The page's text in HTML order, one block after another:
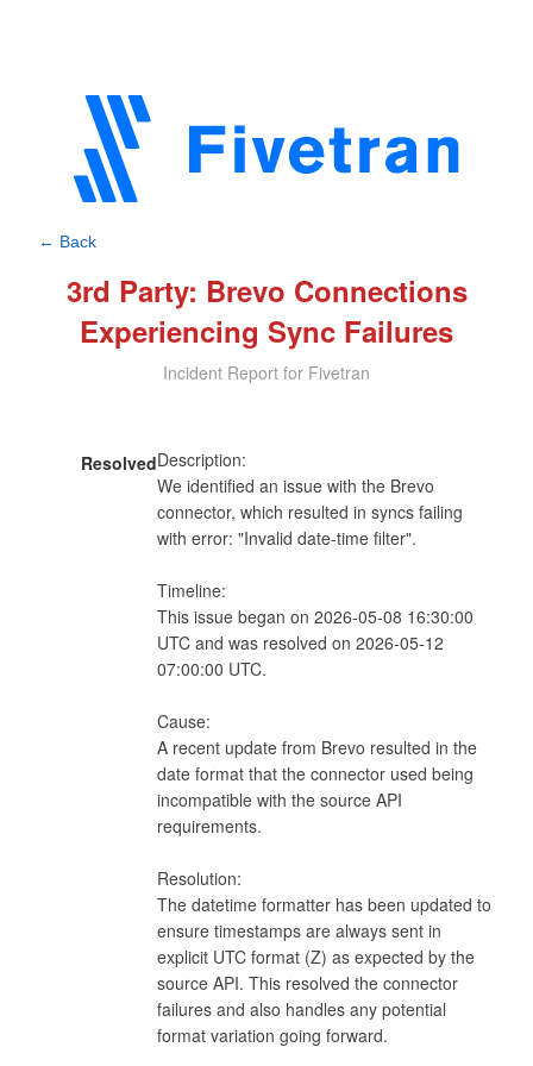
← Back
3rd Party: Brevo Connections
Experiencing Sync Failures
Incident Report for Fivetran
ResolvedDescription:
We identified an issue with the Brevo
connector, which resulted in syncs failing
with error: "Invalid date-time filter".
Timeline:
This issue began on 2026-05-08 16:30:00
UTC and was resolved on 2026-05-12
07:00:00 UTC.
Cause:
A recent update from Brevo resulted in the
date format that the connector used being
incompatible with the source API
requirements.
Resolution:
The datetime formatter has been updated to
ensure timestamps are always sent in
explicit UTC format (Z) as expected by the
source API. This resolved the connector
failures and also handles any potential
format variation going forward.